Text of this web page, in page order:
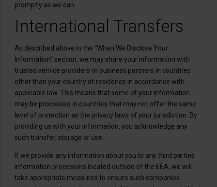
promptly as we can.
International Transfers
As described above in the “When We Disclose Your
Information” section, we may share your information with
trusted service providers or business partners in countries
other than your country of residence in accordance with
applicable law. This means that some of your information
may be processed in countries that may not offer the same
level of protection as the privacy laws of your jurisdiction. By
providing us with your information, you acknowledge any
such transfer, storage or use.
If we provide any information about you to any third parties
information processors located outside of the EEA, we will
take appropriate measures to ensure such companies